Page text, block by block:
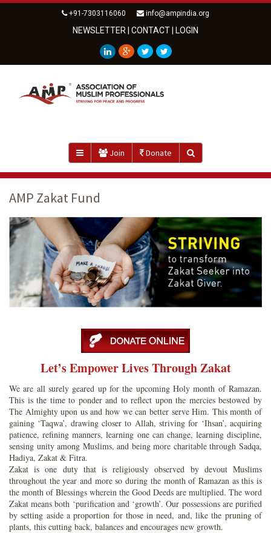
+91-7303116060 info@ampindia.org
NEWSLETTER CONTACT LOGIN
Join Donate
AMP Zakat Fund
Let’s Empower Lives Through Zakat
We are all surely geared up for the upcoming Holy month of Ramazan.
This is the time to ponder and to reflect upon the mercies bestowed by
The Almighty upon us and how we can better serve Him. This month of
gaining ‘Taqwa’, drawing closer to Allah, striving for ‘Ihsan’, acquiring
patience, refining manners, learning one can change, learning discipline,
sensing unity among Muslims, and being more charitable through Sadqa,
Hadiya, Zakat & Fitra.
Zakat is one duty that is religiously observed by devout Muslims
throughout the year and more so during the month of Ramazan as this is
the month of Blessings wherein the Good Deeds are multiplied. The word
Zakat means both ‘purification and ‘growth’. Our possessions are purified
by setting aside a proportion for those in need, and, like the pruning of
plants, this cutting back, balances and encourages new growth.